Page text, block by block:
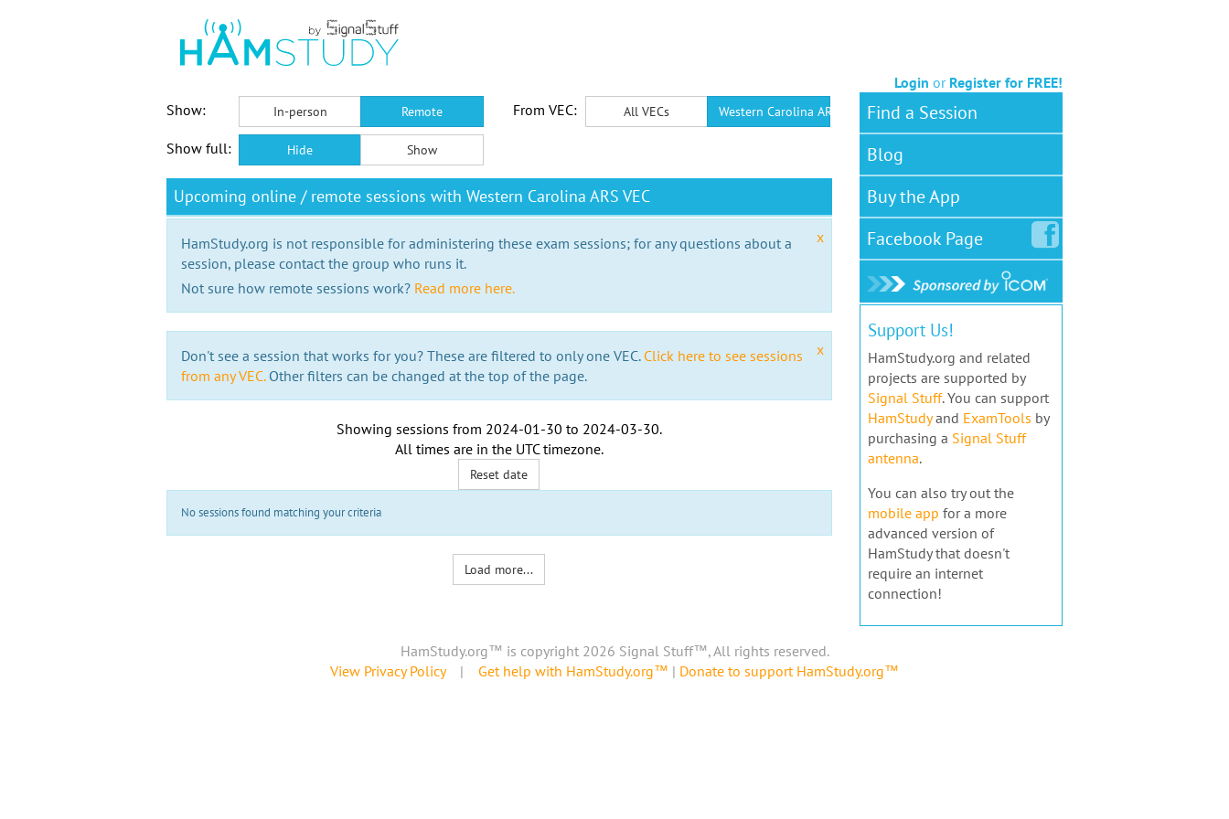
Login or Register for FREE!
Show:
In-person Remote From VEC: All VECs Western Carolina ARS VEC
Show full: Hide Show
Upcoming online / remote sessions with Western Carolina ARS VEC
x
HamStudy.org is not responsible for administering these exam sessions; for any questions about a
session, please contact the group who runs it.
Not sure how remote sessions work? Read more here.
x
Don't see a session that works for you? These are filtered to only one VEC. Click here to see sessions
from any VEC.Other filters can be changed at the top of the page.
Showing sessions from 2024-01-30 to 2024-03-30.
All times are in the UTC timezone.
Reset date
No sessions found matching your criteria
Load more...
Find a Session
Blog
Buy the App
FacebookPage
Support Us!
HamStudy.org and related
projects are supported by
Signal Stuff. You can support
HamStudyand ExamTools by
purchasing a Signal Stuff
antenna.
You can also try out the
mobile app for a more
advanced version of
HamStudy that doesn't
require an internet
connection!
HamStudy.org™ is copyright 2026 Signal Stuff™, All rights reserved.
View Privacy Policy| Get help with HamStudy.org™ | Donate to support HamStudy.org™